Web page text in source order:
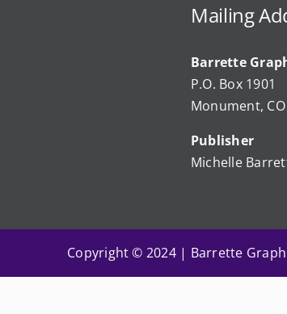
Mailing
Barrette
P.O. Box 1901
Monument,
Publisher
Michelle
Copyright © 2024 | Barrette